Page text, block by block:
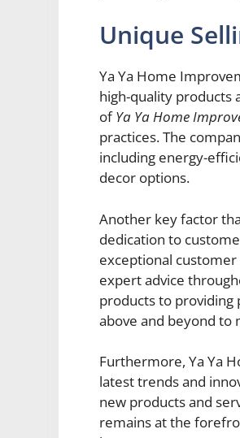
Unique
Ya Ya Home
high-quality products
ofYa Ya Home
practices. The
including energy-
decor options.
Another key factor
dedication to
exceptional
expert advice
products to providing
above and beyond to
Furthermore, Ya Ya
latest trends and
new products and
remains at the